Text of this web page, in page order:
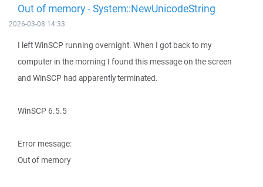
Out of memory - System::NewUnicodeString
2026-03-08 14:33
I left WinSCP running overnight. When I got back to my
computer in the morning I found this message on the screen
and WinSCP had apparently terminated.
WinSCP 6.5.5
Error message:
Out of memory